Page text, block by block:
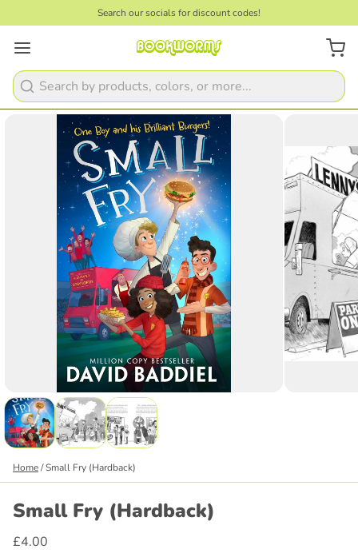
Search our socials for discount codes!
Search
Home/Small Fry (Hardback)
Small Fry (Hardback)
£4.00
1 /3